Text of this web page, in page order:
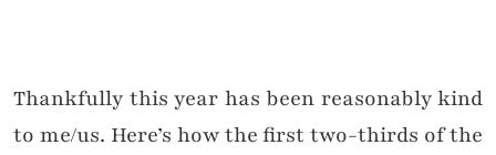
Thankfully this year has been reasonably kind
to me/us. Here’s how the first two-thirds of the